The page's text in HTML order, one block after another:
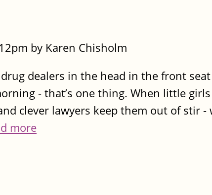
by Karen Chisholm
dealers in the head in the front
- that’s one thing. When little
clever lawyers keep them out of stir -
more